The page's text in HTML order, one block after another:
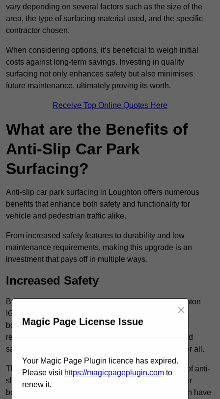
vary depending on several factors such as the size of the
area, the type of surfacing material used, and the specific
contractor chosen.
When considering options, it’s beneficial to weigh initial
costs against long-term savings. Investing in quality
surfacing not only enhances safety but also minimises
future maintenance, ultimately proving its worth.
Receive Top Online Quotes Here
What are the Benefits of
Anti-Slip Car Park
Surfacing?
Anti-slip car park surfacing in Loughton offers numerous
benefits that enhance both safety and functionality for
vehicle and pedestrian traffic alike.
From increased safety features to durability and low
maintenance requirements, making this upgrade is an
investment that pays off in multiple ways.
Increased Safety
By implementing anti-slip car park surfacing in Loughton
IG10 1, property owners can significantly enhance
both pedestrian safety and vehicle safety, ultimately
reducing the risk of accidents and injuries. This added
safety is vital for maintaining a secure environment for all.
The primary advantages of improved safety, the use of anti-
slip surfaces incorporates specific features that further
bolster reliability. For instance, surface materials often have
Magic Page License Issue
×
Your Magic Page Plugin licence has expired.
Please visit https://magicpageplugin.com to
renew it.